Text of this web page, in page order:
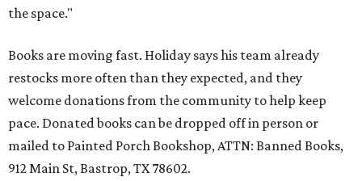
the space."
Books are moving fast. Holiday says his team already
restocks more often than they expected, and they
welcome donations from the community to help keep
pace. Donated books can be dropped off in person or
mailed to Painted Porch Bookshop, ATTN: Banned Books,
912 Main St, Bastrop, TX 78602.